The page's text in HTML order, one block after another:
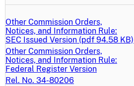
Other Commission Orders,
Notices, and Information Rule:
SEC Issued Version (pdf 94.58 KB)
Other Commission Orders,
Notices, and Information Rule:
Federal Register Version
Rel. No. 34-80206